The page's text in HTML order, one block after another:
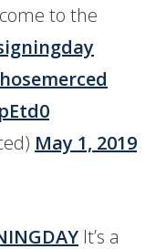
to the
May 1, 2019
It’s a